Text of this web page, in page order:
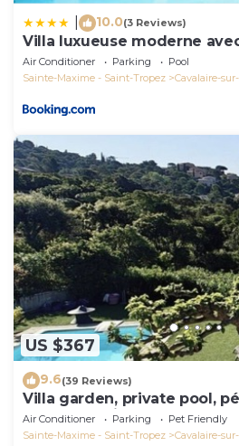
10.0(3 Reviews)
Villa luxueuse moderne
récemment rénovée, vue
Air Conditioner Parking
Pool
Sainte-Maxime - Saint-Tropez
Cavalaire-
US $367
9.6(39 Reviews)
Villa garden, private pool,
from Cavalaire beaches
Air Conditioner Parking
Pet Friendly
Sainte-Maxime - Saint-Tropez
Cavalaire-